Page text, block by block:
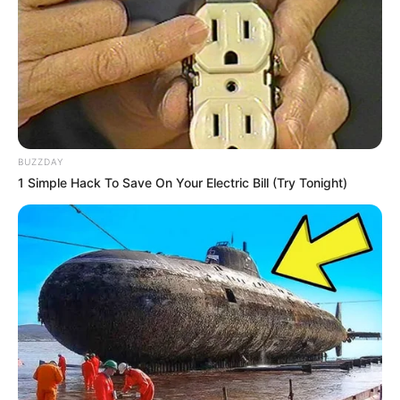
10 Pose Manekin Anti
Mainstream yang Konyol
Banget
8 Kata Lucu Seputar Malam
Minggu ala Jomblo yang Bikin
Ngenes
BUZZDAY
1 Simple Hack To Save On Your Electric Bill (Try Tonight)